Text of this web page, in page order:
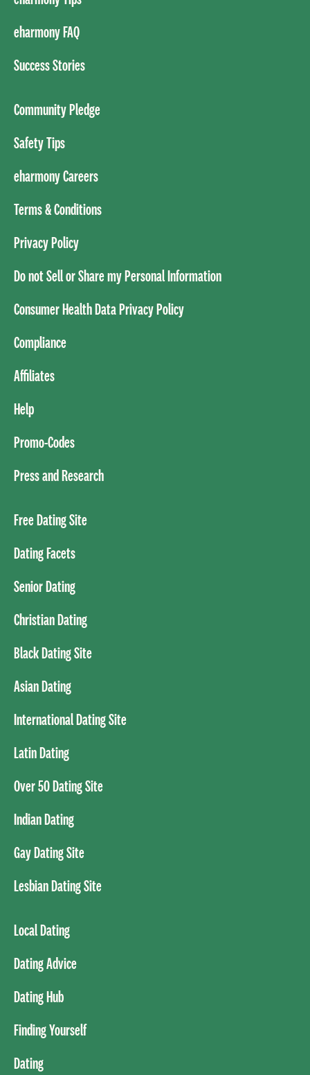
eharmony FAQ
Success Stories
Community Pledge
Safety Tips
eharmony Careers
Terms & Conditions
Privacy Policy
Do not Sell or Share my Personal Information
Consumer Health Data Privacy Policy
Compliance
Affiliates
Help
Promo-Codes
Press and Research
Free Dating Site
Dating Facets
Senior Dating
Christian Dating
Black Dating Site
Asian Dating
International Dating Site
Latin Dating
Over 50 Dating Site
Indian Dating
Gay Dating Site
Lesbian Dating Site
Local Dating
Dating Advice
Dating Hub
Finding Yourself
Dating